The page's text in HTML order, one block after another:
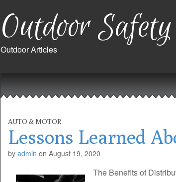
Outdoor
Outdoor Articles
Main
menu
AUTO & MOTOR
Lessons Learned
by admin on August 19, 2020
The Benefits of